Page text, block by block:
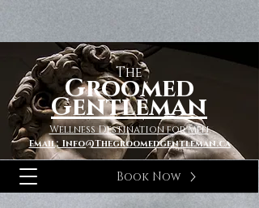
The
Groomed
Gentleman
Wellness Destination for Men
Email; Info@Thegroomedgentleman.ca
Book Now